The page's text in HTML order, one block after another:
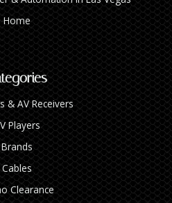
Home
& AV Receivers
Players
Brands
Cables
Clearance